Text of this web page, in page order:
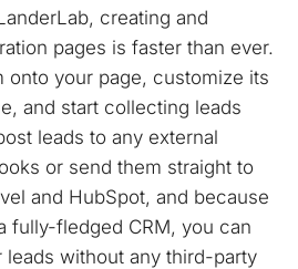
creating and
pages is faster than ever.
onto your page, customize its
and start collecting leads
leads to any external
or send them straight to
and HubSpot, and because
fully-fledged CRM, you can
without any third-party